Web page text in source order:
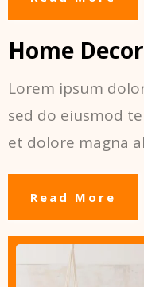
Home Decor
Lorem ipsum
sed do eiusmod
et dolore magna
Read More